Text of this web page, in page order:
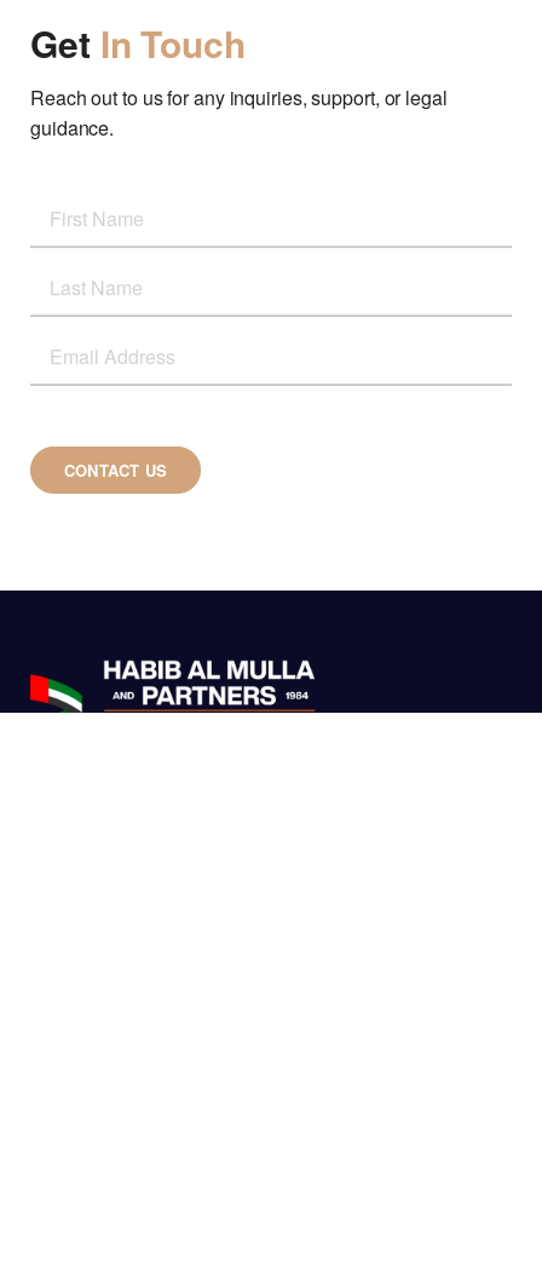
Get In Touch
Reach out to us for any inquiries, support, or legal
guidance.
CONTACT US